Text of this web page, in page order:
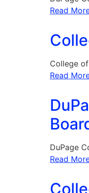
Read
College
Read
DuPage
Read